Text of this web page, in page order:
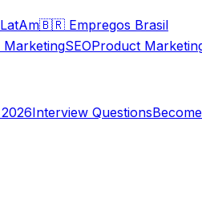
🇧🇷 Empregos Brasil
SEOProduct
Interview Questions